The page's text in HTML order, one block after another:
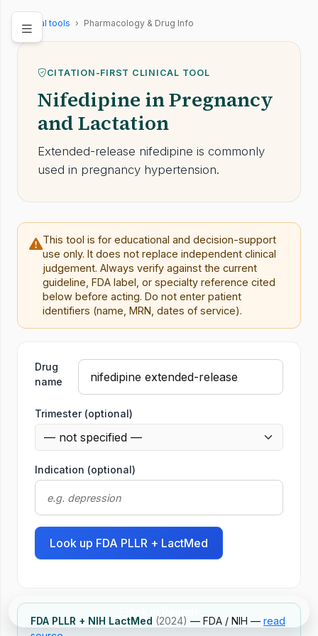
Clinical tools › Pharmacology & Drug Info
CITATION-FIRST CLINICAL TOOL
Nifedipine in Pregnancy
and Lactation
Extended-release nifedipine is commonly
used in pregnancy hypertension.
This tool is for educational and decision-support
use only. It does not replace independent clinical
judgement. Always verify against the current
guideline, FDA label, or specialty reference cited
below before acting. Do not enter patient
identifiers (name, MRN, dates of service).
Tool
Drug
name
Trimester (optional)
Indication (optional)
Look up FDA PLLR + LactMed
FDA PLLR + NIH LactMed (2024) — FDA / NIH — read